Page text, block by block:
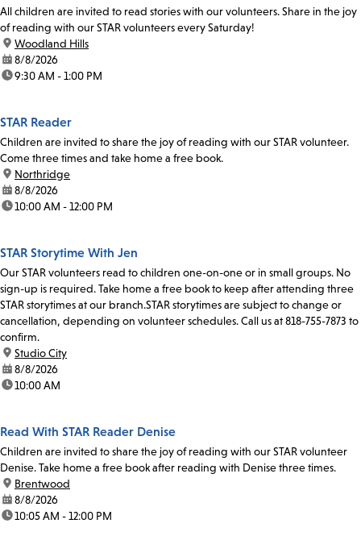
All children are invited to read stories with our volunteers. Share in the joy
of reading with our STAR volunteers every Saturday!
location:
Woodland Hills
date:8/8/2026
time:9:30 AM - 1:00 PM
STAR Reader
Children are invited to share the joy of reading with our STAR volunteer.
Come three times and take home a free book.
location:
Northridge
date:8/8/2026
time:10:00 AM - 12:00 PM
STAR Storytime With Jen
Our STAR volunteers read to children one-on-one or in small groups. No
sign-up is required. Take home a free book to keep after attending three
STAR storytimes at our branch.STAR storytimes are subject to change or
cancellation, depending on volunteer schedules. Call us at 818-755-7873 to
confirm.
location:
Studio City
date:8/8/2026
time:10:00 AM
Read With STAR Reader Denise
Children are invited to share the joy of reading with our STAR volunteer
Denise. Take home a free book after reading with Denise three times.
location:
Brentwood
date:8/8/2026
time:10:05 AM - 12:00 PM